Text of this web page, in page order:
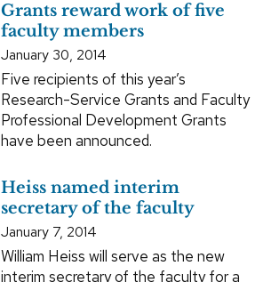
Grants reward work of five
faculty members
January 30, 2014
Five recipients of this year’s
Research-Service Grants and Faculty
Professional Development Grants
have been announced.
Heiss named interim
secretary of the faculty
January 7, 2014
William Heiss will serve as the new
interim secretary of the faculty for a